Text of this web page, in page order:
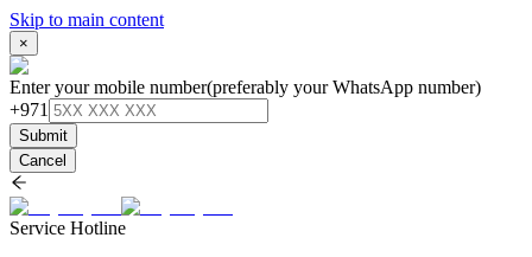
Skip to main content
×
Enter your mobile number(preferably your WhatsApp number)
+971
Submit
Cancel
Service Hotline